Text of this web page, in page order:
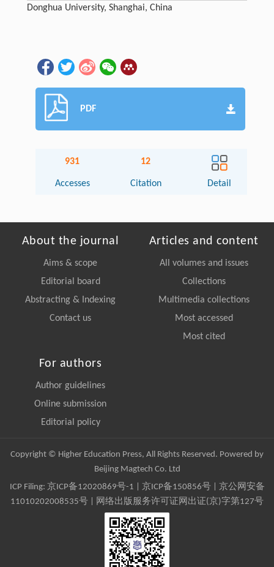
Donghua University, Shanghai, China
PDF
931
Accesses
12
Citation Detail
About the journal
Aims & scope
Editorial board
Abstracting & Indexing
Contact us
Articles and content
All volumes and issues
Collections
Multimedia collections
Most accessed
Most cited
For authors
Author guidelines
Online submission
Editorial policy
Copyright © Higher Education Press, All Rights Reserved. Powered by
Beijing Magtech Co. Ltd
ICP Filing: 京ICP备12020869号-1 京ICP备150856号| 京公网安备
11010202008535号 | 网络出版服务许可证网出证(京)字第127号